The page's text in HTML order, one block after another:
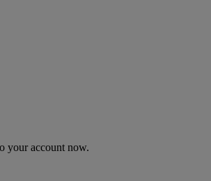
your account now.